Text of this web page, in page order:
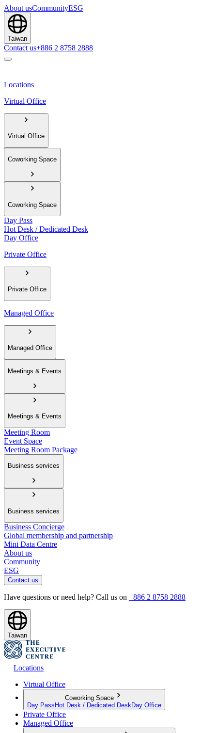
About usCommunityESG
Taiwan
Contact us+886 2 8758 2888
Locations
Virtual Office
Virtual Office
Coworking Space
Coworking Space
Day Pass
Hot Desk / Dedicated Desk
Day Office
Private Office
Private Office
Managed Office
Managed Office
Meetings & Events
Meetings & Events
Meeting Room
Event Space
Meeting Room Package
Business services
Business services
Business Concierge
Global membership and partnership
Mini Data Centre
About us
Community
ESG
Contact us
Have questions or need help? Call us on +886 2 8758 2888
Taiwan
Locations
Virtual Office
Coworking Space
Day Pass Hot Desk / Dedicated Desk Day Office
Private Office
Managed Office